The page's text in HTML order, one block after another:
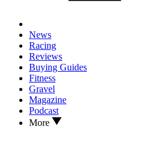
News
Racing
Reviews
Buying Guides
Fitness
Gravel
Magazine
Podcast
More